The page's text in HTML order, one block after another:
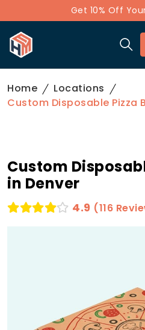
Get 10% Off
Home
Locations
Custom Disposable Pizza
Custom
in Denver
4.9 (116